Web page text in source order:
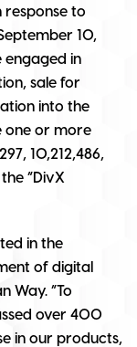
response to
10,
engaged in
sale for
into the
one or more
10,212,486,
“DivX
in the
of digital
Way. “To
over 400
in our products,